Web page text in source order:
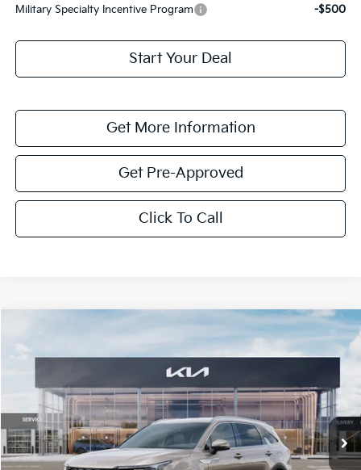
Military Specialty Incentive Program
-$500
Start Your Deal
Get More Information
Get Pre-Approved
Click To Call
Kia Sorento Hybrid
Stock:T5495714
In Stock Ext. Int.
$5,790
SAVINGS
Less